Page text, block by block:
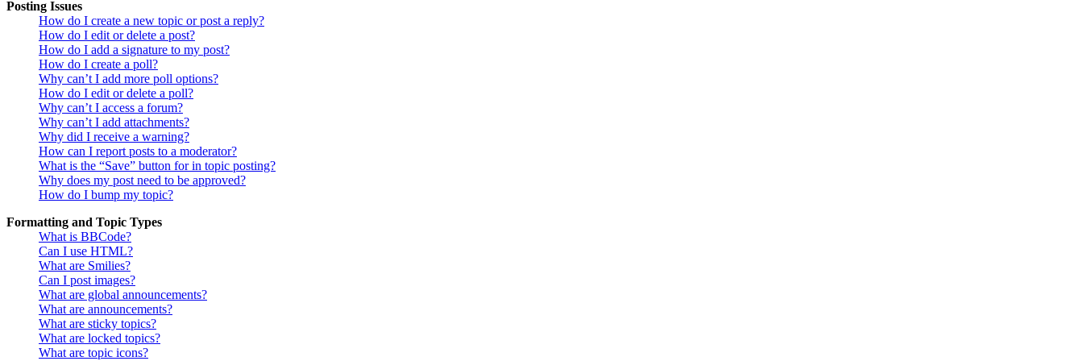
Posting Issues
How do I create a new topic or post a reply?
How do I edit or delete a post?
How do I add a signature to my post?
How do I create a poll?
Why can’t I add more poll options?
How do I edit or delete a poll?
Why can’t I access a forum?
Why can’t I add attachments?
Why did I receive a warning?
How can I report posts to a moderator?
What is the “Save” button for in topic posting?
Why does my post need to be approved?
How do I bump my topic?
Formatting and Topic Types
What is BBCode?
Can I use HTML?
What are Smilies?
Can I post images?
What are global announcements?
What are announcements?
What are sticky topics?
What are locked topics?
What are topic icons?